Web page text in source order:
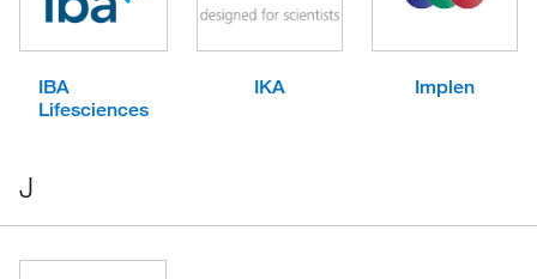
IBA
Lifesciences
IKA Implen
J